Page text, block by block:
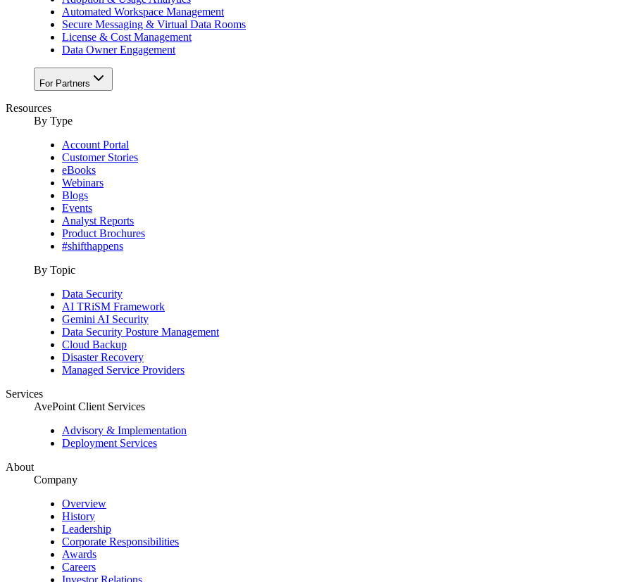
Automated Workspace Management
Secure Messaging & Virtual Data Rooms
License & Cost Management
Data Owner Engagement
For Partners
Resources
By Type
Account Portal
Customer Stories
eBooks
Webinars
Blogs
Events
Analyst Reports
Product Brochures
#shifthappens
By Topic
Data Security
AI TRiSM Framework
Gemini AI Security
Data Security Posture Management
Cloud Backup
Disaster Recovery
Managed Service Providers
Services
AvePoint Client Services
Advisory & Implementation
Deployment Services
About
Company
Overview
History
Leadership
Corporate Responsibilities
Awards
Careers
Investor Relations